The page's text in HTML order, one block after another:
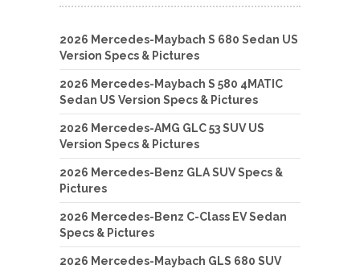
2026 Mercedes-Maybach S 680 Sedan US
Version Specs & Pictures
2026 Mercedes-Maybach S 580 4MATIC
Sedan US Version Specs & Pictures
2026 Mercedes-AMG GLC 53 SUV US
Version Specs & Pictures
2026 Mercedes-Benz GLA SUV Specs &
Pictures
2026 Mercedes-Benz C-Class EV Sedan
Specs & Pictures
2026 Mercedes-Maybach GLS 680 SUV